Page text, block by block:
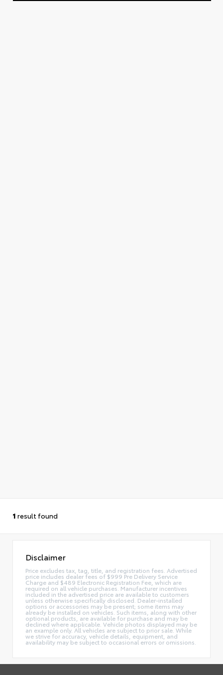
1 result found
Disclaimer
Price excludes tax, tag, title, and registration fees. Advertised
price includes dealer fees of $999 Pre Delivery Service
Charge and $489 Electronic Registration Fee, which are
required on all vehicle purchases. Manufacturer incentives
included in the advertised price are available to customers
unless otherwise specifically disclosed. Dealer-installed
options or accessories may be present; some items may
already be installed on vehicles. Such items, along with other
optional products, are available for purchase and may be
declined where applicable. Vehicle photos displayed may be
an example only. All vehicles are subject to prior sale. While
we strive for accuracy, vehicle details, equipment, and
availability may be subject to occasional errors or omissions.